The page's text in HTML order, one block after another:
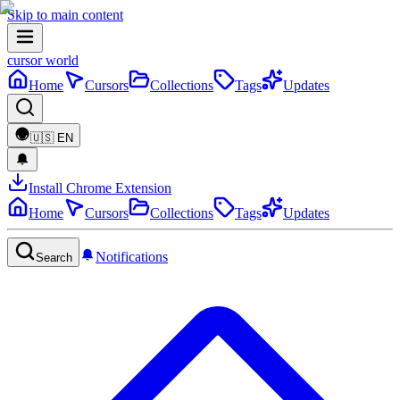
Skip to main content
cursor world
Home
Cursors Collections Tags Updates
🇺🇸 EN
Install Chrome Extension
Home
Cursors Collections Tags Updates
Search Notifications